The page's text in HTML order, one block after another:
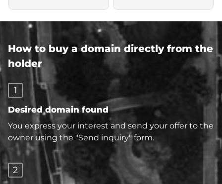
How to buy a domain directly from the
holder
1
Desired domain found
You express your interest and send your offer to the
owner using the "Send inquiry" form.
2